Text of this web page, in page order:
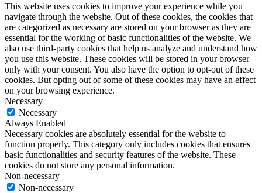
This website uses cookies to improve your experience while you
navigate through the website. Out of these cookies, the cookies that
are categorized as necessary are stored on your browser as they are
essential for the working of basic functionalities of the website. We
also use third-party cookies that help us analyze and understand how
you use this website. These cookies will be stored in your browser
only with your consent. You also have the option to opt-out of these
cookies. But opting out of some of these cookies may have an effect
on your browsing experience.
Necessary
Necessary
Always Enabled
Necessary cookies are absolutely essential for the website to
function properly. This category only includes cookies that ensures
basic functionalities and security features of the website. These
cookies do not store any personal information.
Non-necessary
Non-necessary